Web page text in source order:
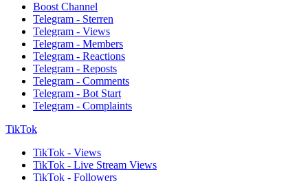
Boost Channel
Telegram - Sterren
Telegram - Views
Telegram - Members
Telegram - Reactions
Telegram - Reposts
Telegram - Comments
Telegram - Bot Start
Telegram - Complaints
TikTok
TikTok - Views
TikTok - Live Stream Views
TikTok - Followers